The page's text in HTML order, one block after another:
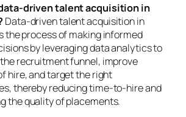
driven talent acquisition in
Data-driven talent acquisition in
the process of making informed
by leveraging data analytics to
recruitment funnel, improve
hire, and target the right
thereby reducing time-to-hire and
the quality of placements.